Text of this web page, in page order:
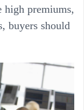
high premiums,
buyers should